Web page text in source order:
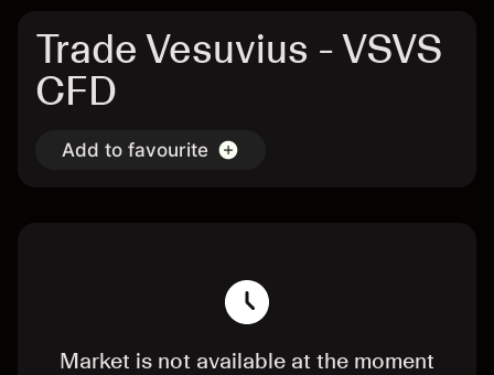
Trade Vesuvius - VSVS
CFD
Add to favourite
Market is not available at the moment